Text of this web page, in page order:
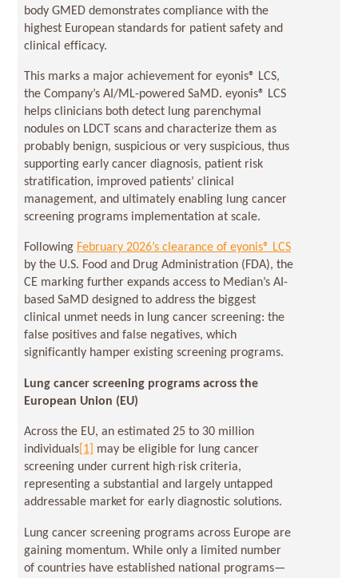
body GMED demonstrates compliance with the
highest European standards for patient safety and
clinical efficacy.
This marks a major achievement for eyonis® LCS,
the Company’s AI/ML-powered SaMD. eyonis® LCS
helps clinicians both detect lung parenchymal
nodules on LDCT scans and characterize them as
probably benign, suspicious or very suspicious, thus
supporting early cancer diagnosis, patient risk
stratification, improved patients’ clinical
management, and ultimately enabling lung cancer
screening programs implementation at scale.
Following February 2026’s clearance of eyonis® LCS
by the U.S. Food and Drug Administration (FDA), the
CE marking further expands access to Median’s AI-
based SaMD designed to address the biggest
clinical unmet needs in lung cancer screening: the
false positives and false negatives, which
significantly hamper existing screening programs.
Lung cancer screening programs across the
European Union (EU)
Across the EU, an estimated 25 to 30 million
individuals [1]
may be eligible for lung cancer
screening under current high‑risk criteria,
representing a substantial and largely untapped
addressable market for early diagnostic solutions.
Lung cancer screening programs across Europe are
gaining momentum. While only a limited number
of countries have established national programs—